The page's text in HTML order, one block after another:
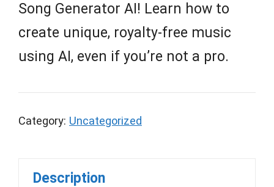
Song Generator AI! Learn how to
create unique, royalty-free music
using AI, even if you’re not a pro.
Category: Uncategorized
Description